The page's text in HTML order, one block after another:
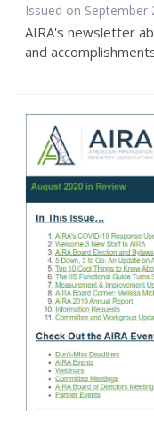
Issued on September
AIRA's newsletter
and